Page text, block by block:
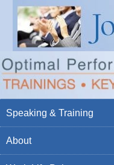
Speaking & Training
About